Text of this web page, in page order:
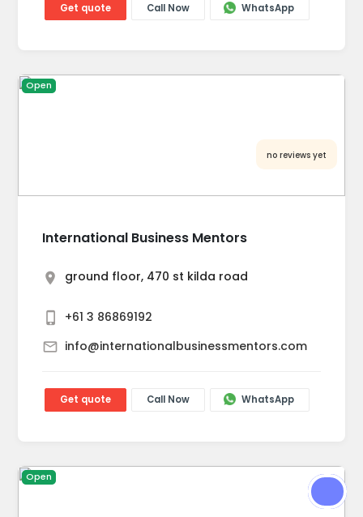
Get quote Call Now WhatsApp
Open
International Business Mentors
no reviews yet
ground floor, 470 st kilda road
+61 3 86869192
info@internationalbusinessmentors.com
Get quote Call Now WhatsApp
Open